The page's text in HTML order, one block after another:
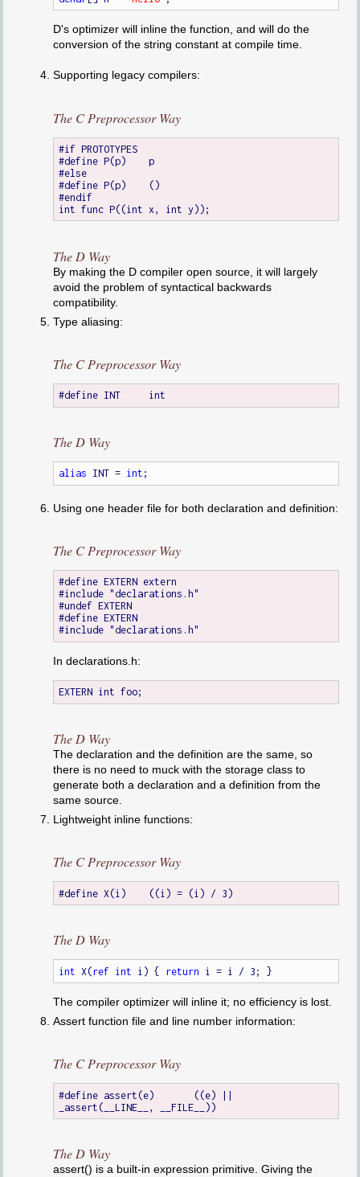
D's optimizer will inline the function, and will do the
conversion of the string constant at compile time.
Supporting legacy compilers:
The C Preprocessor Way
#if PROTOTYPES
#define P(p)	p
#else
#define P(p)	()
#endif
The D Way
By making the D compiler open source, it will largely
avoid the problem of syntactical backwards
compatibility.
Type aliasing:
The C Preprocessor Way
The D Way
alias INT = int
Using one header file for both declaration and definition:
The C Preprocessor Way
#define EXTERN extern
#include "declarations.h"
#undef EXTERN
#define EXTERN
In declarations.h:
The D Way
The declaration and the definition are the same, so
there is no need to muck with the storage class to
generate both a declaration and a definition from the
same source.
Lightweight inline functions:
The C Preprocessor Way
The D Way
int X(ref int i) { return
The compiler optimizer will inline it; no efficiency is lost.
Assert function file and line number information:
The C Preprocessor Way
#define assert(e)	((e) ||
The D Way
assert() is a built-in expression primitive. Giving the